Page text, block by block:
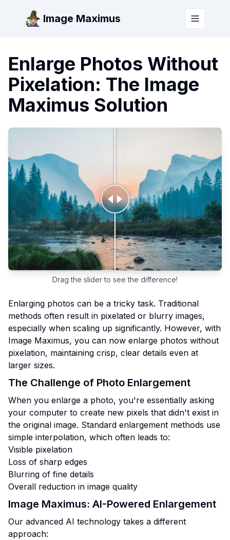
Image Maximus Toggle
Enlarge Photos Without
Pixelation: The Image
Maximus Solution
Drag the slider to see the difference!
Enlarging photos can be a tricky task. Traditional
methods often result in pixelated or blurry images,
especially when scaling up significantly. However, with
Image Maximus, you can now enlarge photos without
pixelation, maintaining crisp, clear details even at
larger sizes.
The Challenge of Photo Enlargement
When you enlarge a photo, you're essentially asking
your computer to create new pixels that didn't exist in
the original image. Standard enlargement methods use
simple interpolation, which often leads to:
Visible pixelation
Loss of sharp edges
Blurring of fine details
Overall reduction in image quality
Image Maximus: AI-Powered Enlargement
Our advanced AI technology takes a different
approach: